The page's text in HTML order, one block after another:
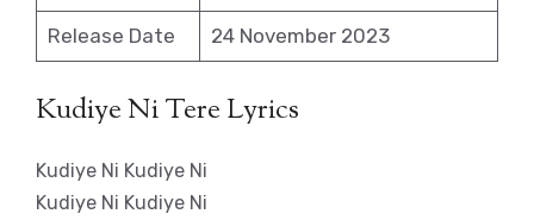
Release Date 24 November 2023
Kudiye Ni Tere Lyrics
Kudiye Ni Kudiye Ni
Kudiye Ni Kudiye Ni